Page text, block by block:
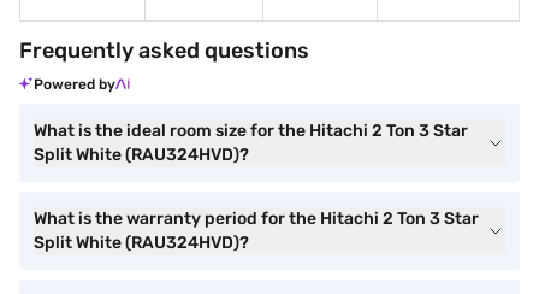
Frequently asked questions
Powered by
What is the ideal room size for the Hitachi 2 Ton 3 Star
Split White (RAU324HVD)?
What is the warranty period for the Hitachi 2 Ton 3 Star
Split White (RAU324HVD)?